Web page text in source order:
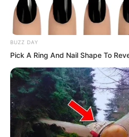
People from all walks
tremble in their
Yet now, they all had
their congratulations to
BUZZ DAY
Pick A Ring And Nail Shape To